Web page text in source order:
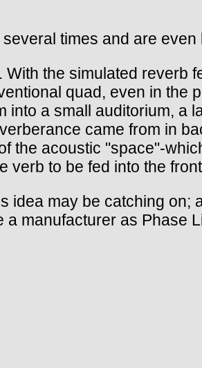
times and are
the simulated reverb
quad, even in the
into a small auditorium, a
came from in
the acoustic "space"-
verb to be fed into the
idea may be catching
manufacturer as Phase